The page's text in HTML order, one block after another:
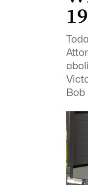
19
Bob